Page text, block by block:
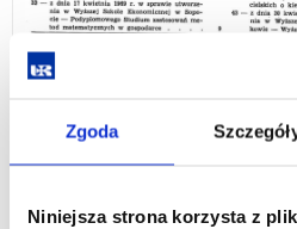
Zgoda
Niniejsza strona korzysta z